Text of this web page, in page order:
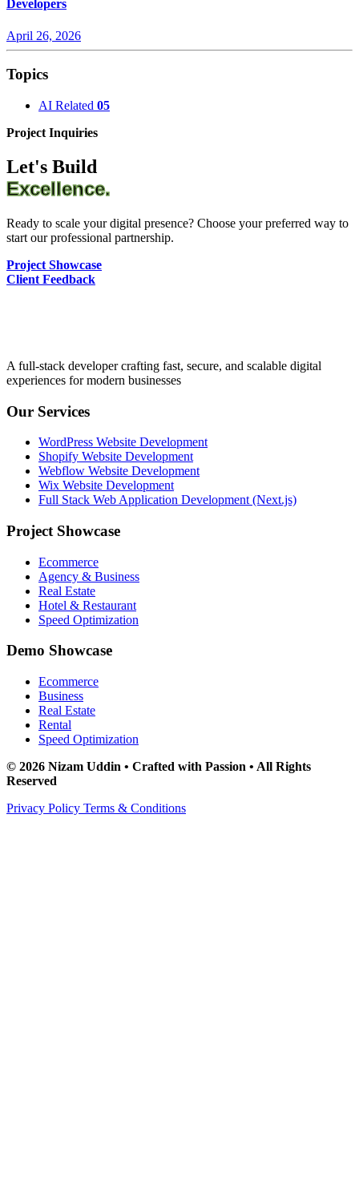
Developers
April 26, 2026
Topics
AI Related 05
Project Inquiries
Let's Build
Excellence.
Ready to scale your digital presence? Choose your preferred way to
start our professional partnership.
Project Showcase
Client Feedback
A full-stack developer crafting fast, secure, and scalable digital
experiences for modern businesses
Our Services
WordPress Website Development
Shopify Website Development
Webflow Website Development
Wix Website Development
Full Stack Web Application Development (Next.js)
Project Showcase
Ecommerce
Agency & Business
Real Estate
Hotel & Restaurant
Speed Optimization
Demo Showcase
Ecommerce
Business
Real Estate
Rental
Speed Optimization
© 2026 Nizam Uddin • Crafted with Passion • All Rights
Reserved
Privacy Policy Terms & Conditions